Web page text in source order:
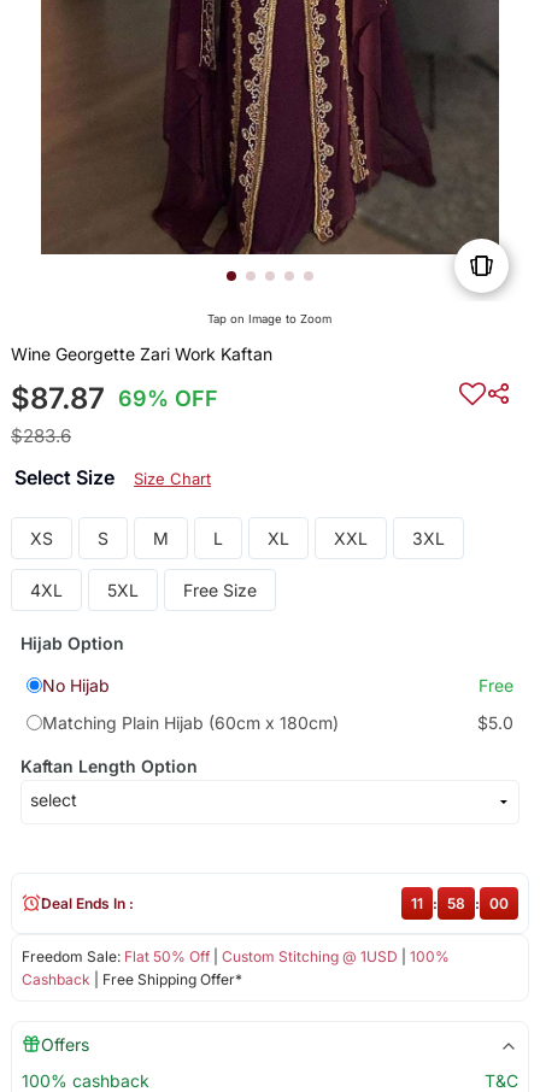
Tap on Image to Zoom
Wine Georgette Zari Work Kaftan
$87.87 69% OFF
$283.6
Select Size Size Chart
XS S M L XL XXL 3XL
4XL 5XL Free Size
Hijab Option
No Hijab
Free
Matching Plain Hijab (60cm x 180cm)
$5.0
Kaftan Length Option
Freedom Sale: Flat 50% Off| Custom Stitching @ 1USD
100%
Cashback | Free Shipping Offer*
Deal Ends In : 11 : 57 : 59
Offers
100% cashback
T&C